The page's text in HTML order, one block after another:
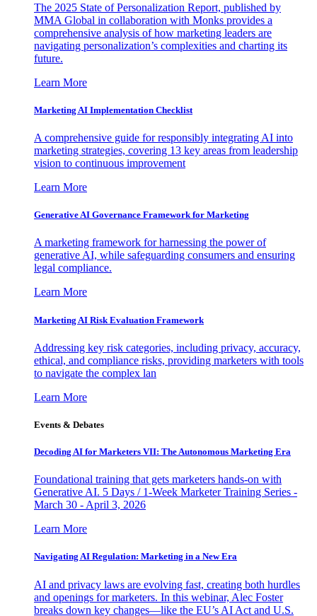
The 2025 State of Personalization Report, published by
MMA Global in collaboration with Monks provides a
comprehensive analysis of how marketing leaders are
navigating personalization’s complexities and charting its
future.
Learn More
Marketing AI Implementation Checklist
A comprehensive guide for responsibly integrating AI into
marketing strategies, covering 13 key areas from leadership
vision to continuous improvement
Learn More
Generative AI Governance Framework for Marketing
A marketing framework for harnessing the power of
generative AI, while safeguarding consumers and ensuring
legal compliance.
Learn More
Marketing AI Risk Evaluation Framework
Addressing key risk categories, including privacy, accuracy,
ethical, and compliance risks, providing marketers with tools
to navigate the complex lan
Learn More
Events & Debates
Decoding AI for Marketers VII: The Autonomous Marketing Era
Foundational training that gets marketers hands-on with
Generative AI. 5 Days / 1-Week Marketer Training Series -
March 30 - April 3, 2026
Learn More
Navigating AI Regulation: Marketing in a New Era
AI and privacy laws are evolving fast, creating both hurdles
and openings for marketers. In this webinar, Alec Foster
breaks down key changes—like the EU’s AI Act and U.S.